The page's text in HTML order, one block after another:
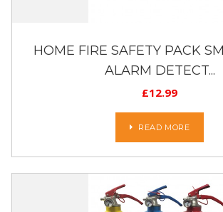
HOME FIRE SAFETY PACK
ALARM DETECT...
£12.99
READ MORE